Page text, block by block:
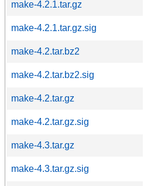
make-4.2.1.tar.gz
make-4.2.1.tar.gz.sig
make-4.2.tar.bz2
make-4.2.tar.bz2.sig
make-4.2.tar.gz
make-4.2.tar.gz.sig
make-4.3.tar.gz
make-4.3.tar.gz.sig